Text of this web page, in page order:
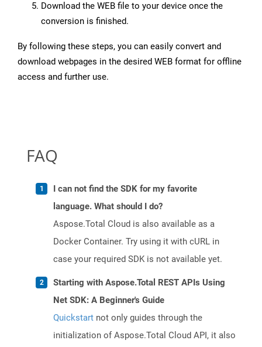
Download the WEB file to your device once the
conversion is finished.
By following these steps, you can easily convert and
download webpages in the desired WEB format for offline
access and further use.
FAQ
I can not find the SDK for my favorite
language. What should I do?
Aspose.Total Cloud is also available as a
Docker Container. Try using it with cURL in
case your required SDK is not available yet.
Starting with Aspose.Total REST APIs Using
Net SDK: A Beginner's Guide
Quickstart not only guides through the
initialization of Aspose.Total Cloud API, it also